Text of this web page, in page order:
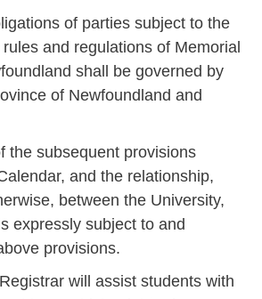
of parties subject to the
and regulations of Memorial
shall be governed by
of Newfoundland and
the subsequent provisions
and the relationship,
between the University,
expressly subject to and
provisions.
will assist students with